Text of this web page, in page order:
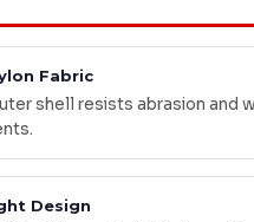
Fabric
shell resists abrasion and
Design